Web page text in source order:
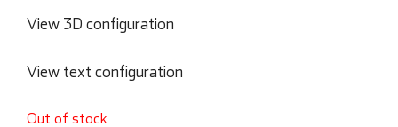
View 3D configuration
View text configuration
Out of stock